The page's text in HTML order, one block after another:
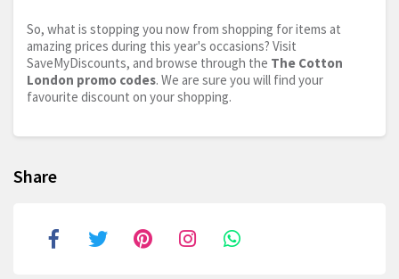
So, what is stopping you now from shopping for items at
amazing prices during this year's occasions? Visit
SaveMyDiscounts, and browse through the The Cotton
London promo codes. We are sure you will find your
favourite discount on your shopping.
Share